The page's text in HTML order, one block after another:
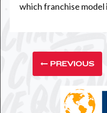
which franchise model
PREVIOUS